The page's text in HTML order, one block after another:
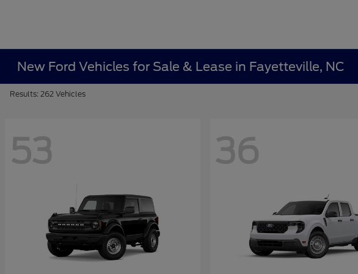
New Ford Vehicles for Sale & Lease in Fayetteville, NC
Results: 262 Vehicles
53 36